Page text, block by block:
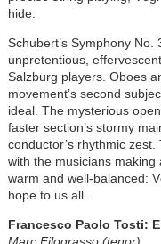
hide.
Schubert’s Symphony
unpretentious,
Salzburg players. Oboes
movement’s second
ideal. The mysterious
faster section’s stormy
conductor’s rhythmic
with the musicians
warm and well-balanced:
hope to us all.
Francesco Paolo Tosti:
Marc Filograsso (tenor),